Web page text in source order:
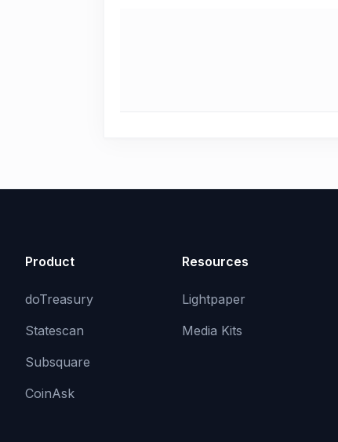
Product
doTreasury
Statescan
Subsquare
CoinAsk
Resources
Lightpaper
Media Kits